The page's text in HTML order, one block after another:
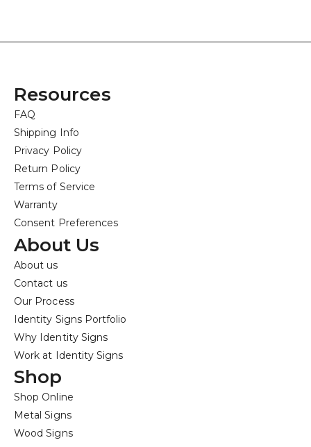
Resources
FAQ
Shipping Info
Privacy Policy
Return Policy
Terms of Service
Warranty
Consent Preferences
About Us
About us
Contact us
Our Process
Identity Signs Portfolio
Why Identity Signs
Work at Identity Signs
Shop
Shop Online
Metal Signs
Wood Signs